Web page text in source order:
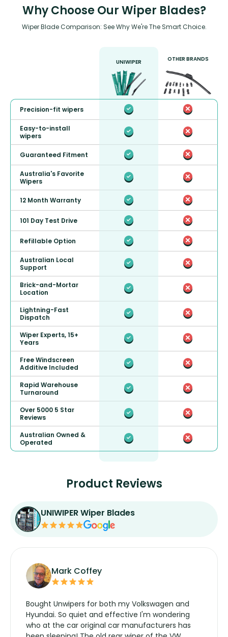
Why Choose Our Wiper Blades?
Wiper Blade Comparison: See Why We're The Smart Choice.
UNIWIPER OTHER BRANDS
Precision-fit wipers
Easy-to-install
wipers
Guaranteed Fitment
Australia's Favorite
Wipers
12 Month Warranty
101 Day Test Drive
Refillable Option
Australian Local
Support
Brick-and-Mortar
Location
Lightning-Fast
Dispatch
Wiper Experts, 15+
Years
Free Windscreen
Additive Included
Rapid Warehouse
Turnaround
Over 5000 5 Star
Reviews
Australian Owned &
Operated
Product Reviews
UNIWIPER Wiper Blades
Mark Coffey
Bought Unwipers for both my Volkswagen and
Hyundai. So quiet and effective I'm wondering
who at the car original car manufacturers has